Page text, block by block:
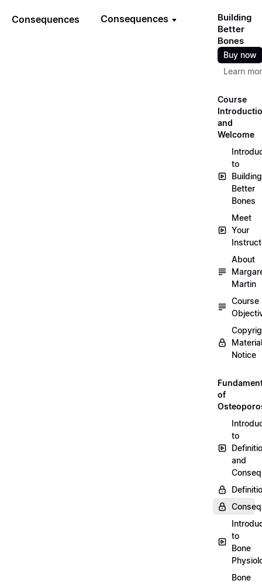
Consequences Consequences
Building
Better
Bones
Buy now
Learn
Course
and
Welcome
to
Building
Better
Bones
Meet
Your
About
Martin
Course
Material
Notice
of
to
and
to
Bone
Bone